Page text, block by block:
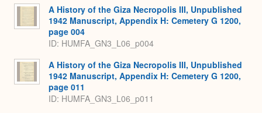
A History of the Giza Necropolis III, Unpublished
1942 Manuscript, Appendix H: Cemetery G 1200,
page 004
ID: HUMFA_GN3_L06_p004
A History of the Giza Necropolis III, Unpublished
1942 Manuscript, Appendix H: Cemetery G 1200,
page 011
ID: HUMFA_GN3_L06_p011